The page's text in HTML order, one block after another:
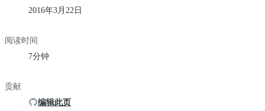
2016年3月22日
阅读时间
7分钟
贡献
编辑此页